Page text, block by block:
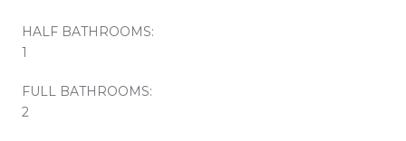
HALF BATHROOMS:
1
FULL BATHROOMS:
2